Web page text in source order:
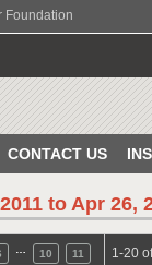
Foundation
CONTACT US
to Apr 26,
10 11 1-20